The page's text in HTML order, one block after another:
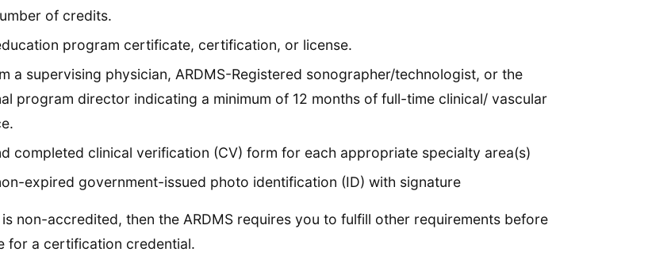
of credits.
program certificate, certification, or license.
a supervising physician, ARDMS-Registered sonographer/technologist, or the
program director indicating a minimum of 12 months of full-time clinical/ vascular
completed clinical verification (CV) form for each appropriate specialty area(s)
expired government-issued photo identification (ID) with signature
non-accredited, then the ARDMS requires you to fulfill other requirements before
for a certification credential.